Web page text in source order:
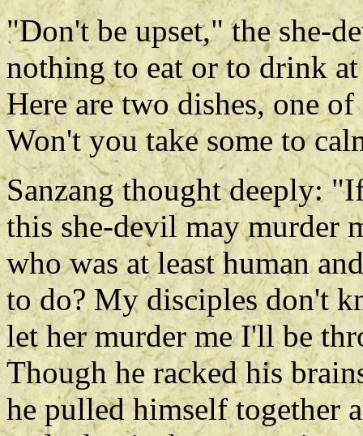
"Don't be upset," the she-
nothing to eat or to drink
Here are two dishes, one
Won't you take some to
Sanzang thought deeply:
this she-devil may murder
who was at least human
to do? My disciples don't
let her murder me I'll be
Though he racked his
he pulled himself together